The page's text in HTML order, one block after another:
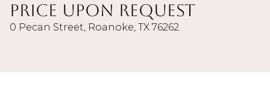
Price Upon Request
0 Pecan Street, Roanoke, TX 76262